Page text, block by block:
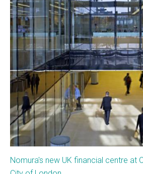
Nomura's new UK financial centre at